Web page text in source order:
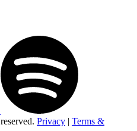
Privacy | Terms &